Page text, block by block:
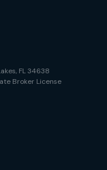
, FL34638
Broker License